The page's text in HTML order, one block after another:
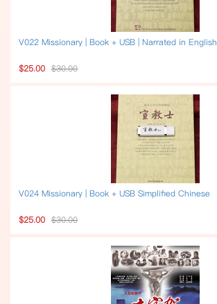
V022 Missionary | Book + USB | Narrated in English
$25.00 $30.00
V024 Missionary | Book + USB Simplified Chinese
$25.00 $30.00